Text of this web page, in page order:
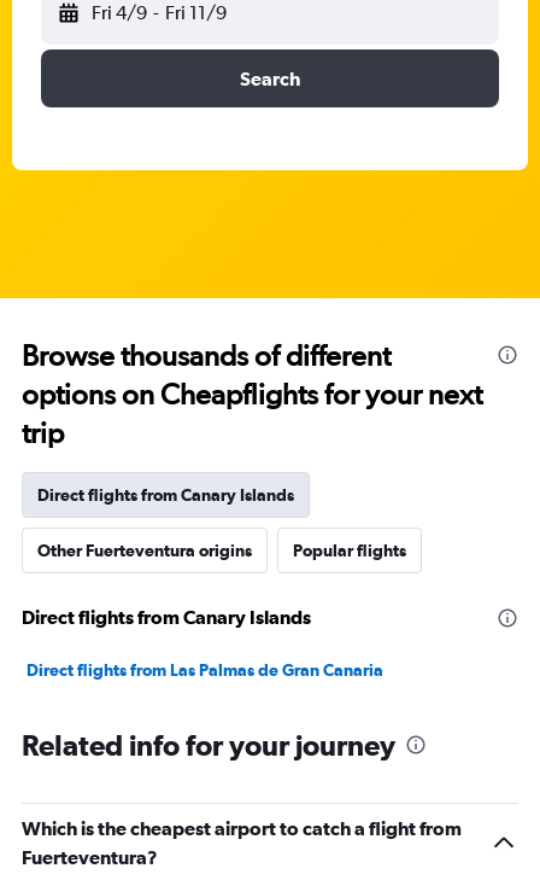
Fri 4/9 - Fri 11/9
Search
Browse thousands of different
options on Cheapflights for your next
trip
Direct flights from Canary Islands
Other Fuerteventura origins Popular flights
Direct flights from Canary Islands
Direct flights from Las Palmas de Gran Canaria
Related info for your journey
Which is the cheapest airport to catch a flight from
Fuerteventura?